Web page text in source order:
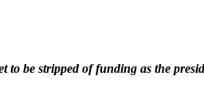
to be stripped of funding as the